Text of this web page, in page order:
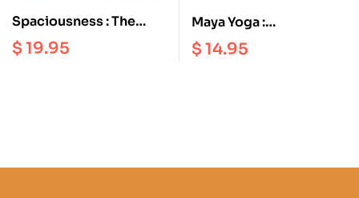
Spaciousness : The
Radical Dzogchen of
the Vajra Heart |
$19.95
Maya Yoga :
Longchenpa’s Finding
Comfort and Ease in
$14.95